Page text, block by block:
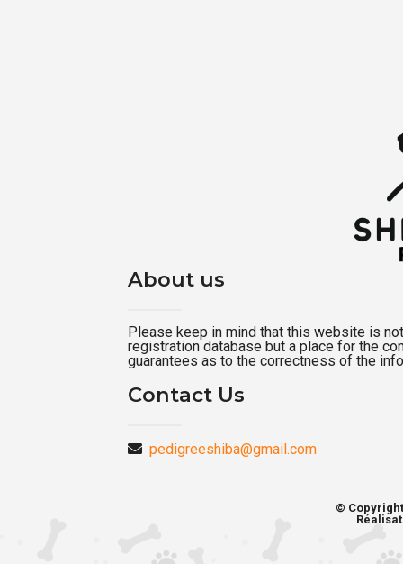
About us
Please keep in mind that this website is
registration database but a place for the
guarantees as to the correctness of the
Contact Us
pedigreeshiba@gmail.com
©